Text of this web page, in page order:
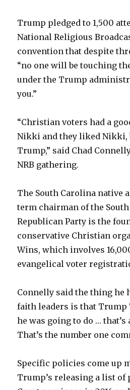
Trump pledged to 1,500
National Religious
convention that despite
“no one will be touching
under the Trump
you.”
“Christian voters had a
Nikki and they liked Nikki,
Trump,” said Chad
NRB gathering.
The South Carolina native
term chairman of the
Republican Party is the
conservative Christian
Wins, which involves
evangelical voter
Connelly said the thing he
faith leaders is that Trump
he was going to do …
That’s the number one
Specific policies come up
Trump’s releasing a list of